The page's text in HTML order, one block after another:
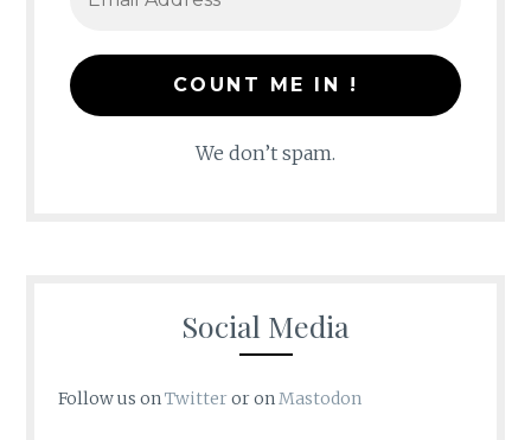
We don’t spam.
Social Media
Follow us onTwitteror onMastodon